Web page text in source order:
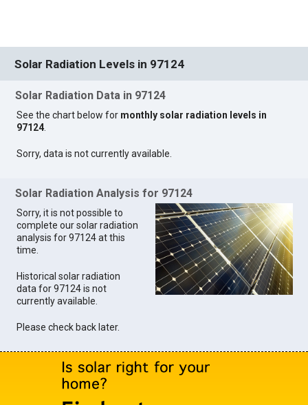
Solar Radiation Levels in 97124
Solar Radiation Data in 97124
See the chart below for monthly solar radiation levels in
97124.
Sorry, data is not currently available.
Solar Radiation Analysis for 97124
Sorry, it is not possible to
complete our solar radiation
analysis for 97124 at this
time.
Historical solar radiation
data for 97124 is not
currently available.
Please check back later.